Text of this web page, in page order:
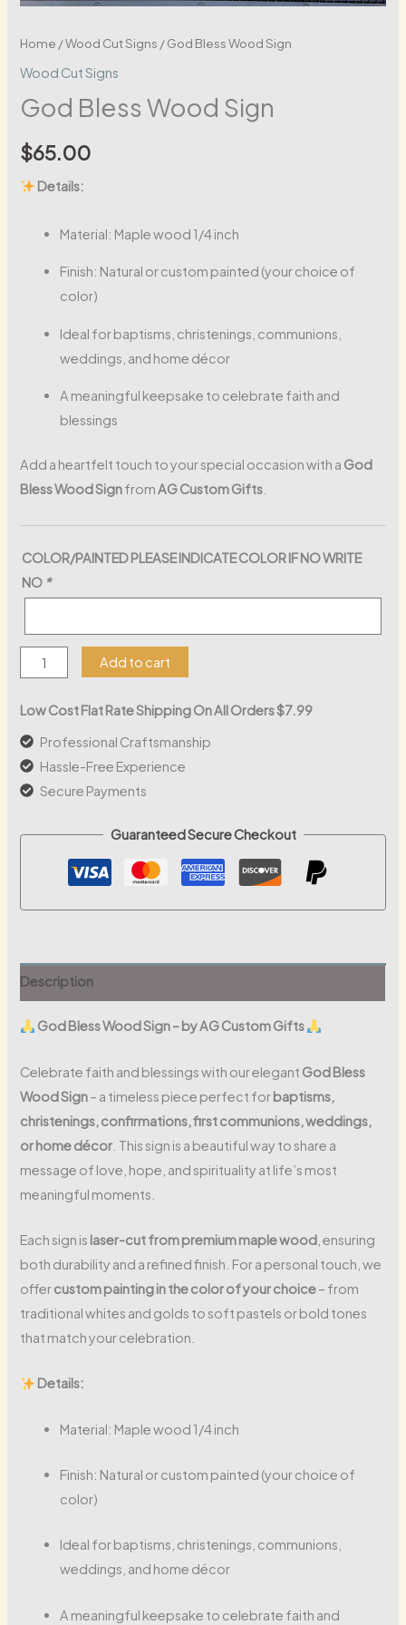
Home /Wood Cut Signs / God Bless Wood Sign
Wood Cut Signs
God Bless Wood Sign
$65.00
Details:
Material: Maple wood 1/4 inch
Finish: Natural or custom painted (your choice of
color)
Ideal for baptisms, christenings, communions,
weddings, and home décor
A meaningful keepsake to celebrate faith and
blessings
Add a heartfelt touch to your special occasion with a God
Bless Wood SignfromAG Custom Gifts
COLOR/PAINTED PLEASE INDICATE COLOR IF NO WRITE
NO *
God
Bless
Wood
Sign
quantity
Add to cart
Low Cost Flat Rate Shipping On All Orders $7.99
Professional Craftsmanship
Hassle-Free Experience
Secure Payments
Guaranteed Secure Checkout
Description
God Bless Wood Sign – by AG Custom Gifts
Celebrate faith and blessings with our elegant God Bless
Wood Sign– a timeless piece perfect forbaptisms,
christenings, confirmations, first communions, weddings,
or home décor . This sign is a beautiful way to share a
message of love, hope, and spirituality at life’s most
meaningful moments.
Each sign is laser-cut from premium maple wood , ensuring
both durability and a refined finish. For a personal touch, we
offercustom painting in the color of your choice– from
traditional whites and golds to soft pastels or bold tones
that match your celebration.
Details:
Material: Maple wood 1/4 inch
Finish: Natural or custom painted (your choice of
color)
Ideal for baptisms, christenings, communions,
weddings, and home décor
A meaningful keepsake to celebrate faith and